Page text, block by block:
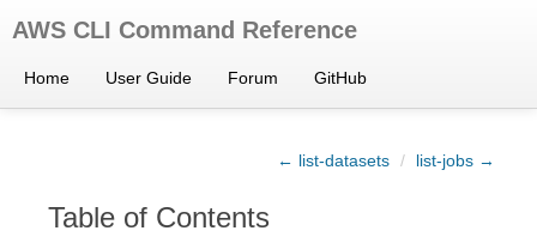
AWS CLI Command Reference
Home User Guide Forum GitHub
← list-datasets / list-jobs →
Table of Contents